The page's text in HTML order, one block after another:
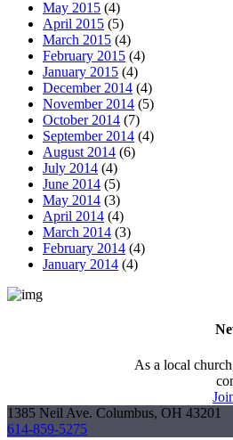
May 2015 (4)
April 2015 (5)
March 2015 (4)
February 2015 (4)
January 2015 (4)
December 2014 (4)
November 2014 (5)
October 2014 (7)
September 2014 (4)
August 2014 (6)
July 2014 (4)
June 2014 (5)
May 2014 (3)
April 2014 (4)
March 2014 (3)
February 2014 (4)
January 2014 (4)
As a local
1385 Neil Ave. Columbus, OH 43201
614-859-5275